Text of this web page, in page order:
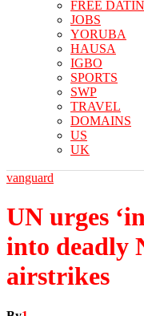
FREE
JOBS
YORUBA
HAUSA
IGBO
SPORTS
SWP
TRAVEL
DOMAINS
US
UK
vanguard
UN urges
into deadly
airstrikes